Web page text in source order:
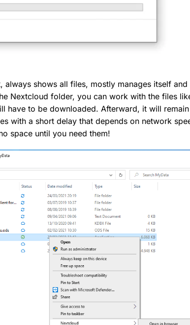
always shows all files, mostly manages itself
Nextcloud folder, you can work with the files
have to be downloaded. Afterward, it will
with a short delay that depends on network
space until you need them!